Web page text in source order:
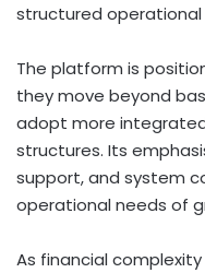
structured operational
The platform is
they move beyond
adopt more
structures. Its
support, and system
operational needs of
As financial